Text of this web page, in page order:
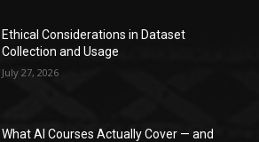
Ethical Considerations in Dataset
Collection and Usage
July 27, 2026
What AI Courses Actually Cover — and